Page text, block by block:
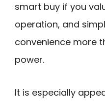
smart buy if you
operation, and
convenience more
power.
It is especially